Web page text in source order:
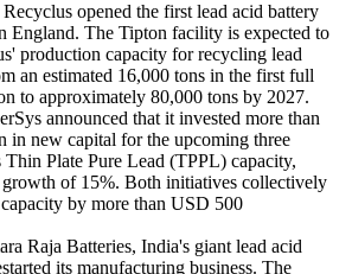
Recyclus opened the first lead acid battery
England. The Tipton facility is expected to
production capacity for recycling lead
an estimated 16,000 tons in the first full
to approximately 80,000 tons by 2027.
announced that it invested more than
in new capital for the upcoming three
Plate Pure Lead (TPPL) capacity,
of 15%. Both initiatives collectively
by more than USD 500
Raja Batteries, India's giant lead acid
its manufacturing business. The